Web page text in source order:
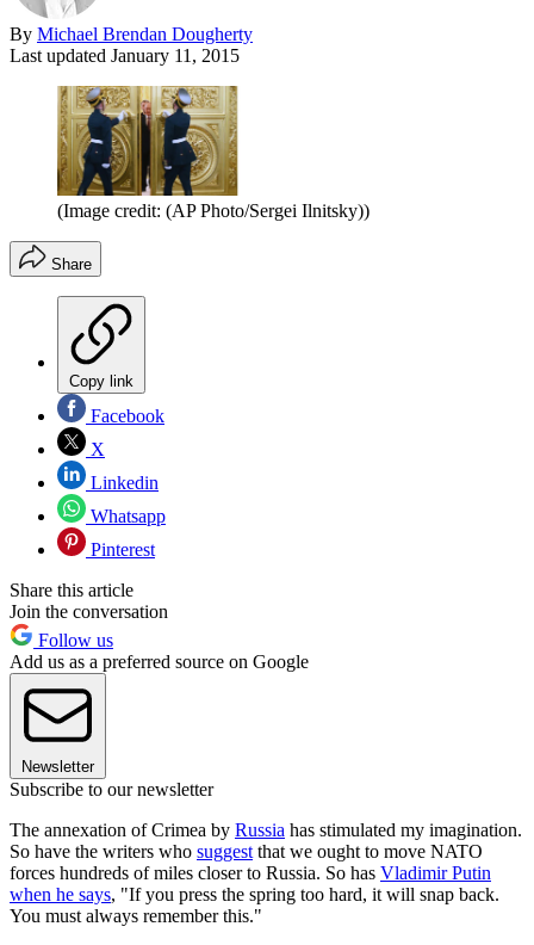
By Michael Brendan Dougherty
Last updated January 11, 2015
(Image credit: (AP Photo/Sergei Ilnitsky))
Share
Copy link
Facebook
X
Linkedin
Whatsapp
Pinterest
Share this article
Join the conversation
Follow us
Add us as a preferred source on Google
Newsletter
Subscribe to our newsletter
The annexation of Crimea by Russia has stimulated my imagination.
So have the writers who suggestthat we ought to move NATO
forces hundreds of miles closer to Russia. So has Vladimir Putin
when he says, "If you press the spring too hard, it will snap back.
You must always remember this."